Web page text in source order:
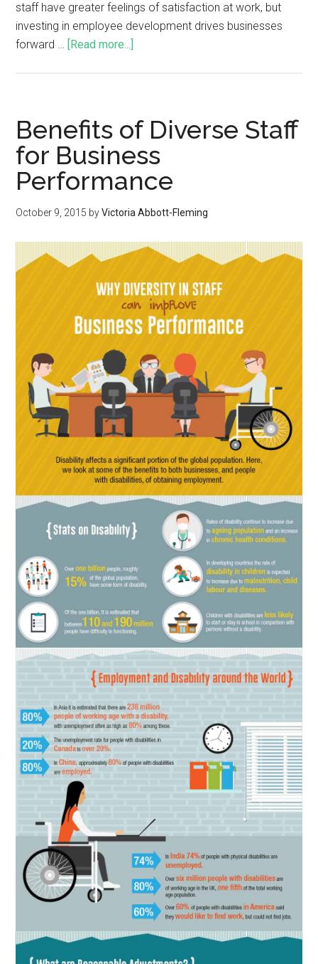
staff have greater feelings of satisfaction at work, but
investing in employee development drives businesses
forward …
[Read more...]
Benefits of Diverse Staff
for Business
Performance
October 9, 2015 byVictoria Abbott-Fleming